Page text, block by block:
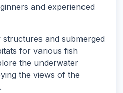
and experienced
and submerged
for various fish
the underwater
the views of the